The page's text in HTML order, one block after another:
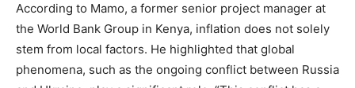
According to Mamo, a former senior project manager at
the World Bank Group in Kenya, inflation does not solely
stem from local factors. He highlighted that global
phenomena, such as the ongoing conflict between Russia